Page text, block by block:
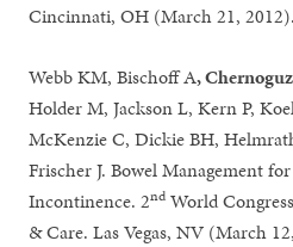
Cincinnati, OH (March 21, 2012).
Webb KM, Bischoff A,
Holder M, Jackson L, Kern P,
McKenzie C, Dickie BH,
Frischer J. Bowel Management
Incontinence. 2nd World
& Care. Las Vegas, NV (March